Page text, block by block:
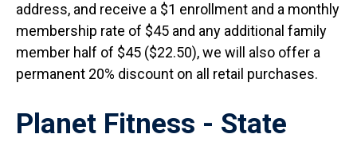
address, and receive a $1 enrollment and a monthly
membership rate of $45 and any additional family
member half of $45 ($22.50), we will also offer a
permanent 20% discount on all retail purchases.
Planet Fitness - State